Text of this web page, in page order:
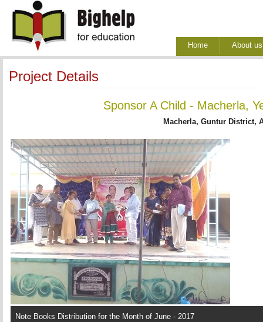
Home About us
Project Details
Sponsor A Child - Macherla,
Macherla, Guntur District,
Note Books Distribution for the Month of June - 2017